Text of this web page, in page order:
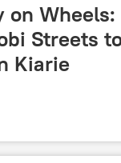
Wheels:
Streets
Kiarie